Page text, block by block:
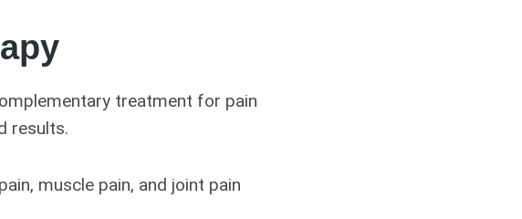
treatment for pain
results.
muscle pain, and joint pain